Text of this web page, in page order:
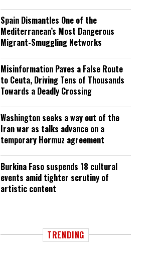
Spain Dismantles One of the
Mediterranean’s Most Dangerous
Migrant-Smuggling Networks
Misinformation Paves a False Route
to Ceuta, Driving Tens of Thousands
Towards a Deadly Crossing
Washington seeks a way out of the
Iran war as talks advance on a
temporary Hormuz agreement
Burkina Faso suspends 18 cultural
events amid tighter scrutiny of
artistic content
TRENDING